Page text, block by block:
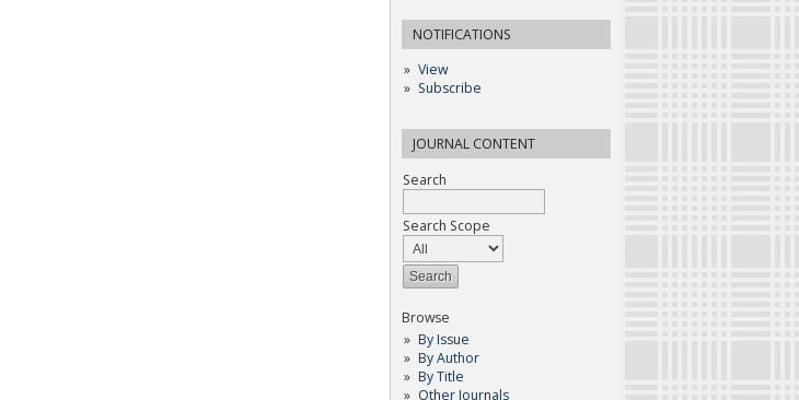
NOTIFICATIONS
View
Subscribe
JOURNAL CONTENT
Search
Search Scope
Browse
By Issue
By Author
By Title
Other Journals